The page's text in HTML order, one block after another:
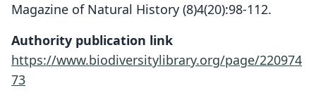
Magazine of Natural History (8)4(20):98-112.
Authority publication link
https://www.biodiversitylibrary.org/page/220974
73